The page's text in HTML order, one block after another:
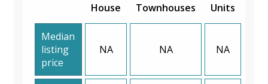
House Townhouses Units
Median
listing
price
NA NA NA